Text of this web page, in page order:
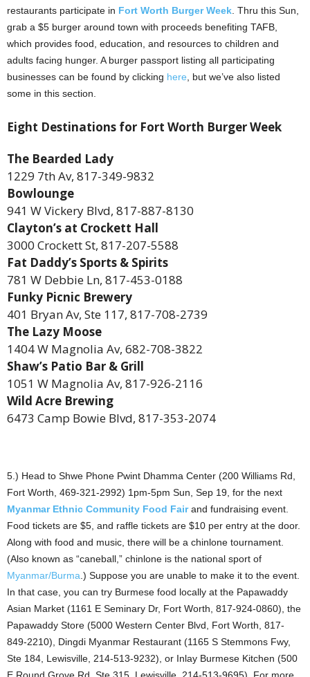
restaurants participate in Fort Worth Burger Week . Thru this Sun,
grab a $5 burger around town with proceeds benefiting TAFB,
which provides food, education, and resources to children and
adults facing hunger. A burger passport listing all participating
businesses can be found by clicking here , but we’ve also listed
some in this section.
Eight Destinations for Fort Worth Burger Week
The Bearded Lady
1229 7th Av, 817-349-9832
Bowlounge
941 W Vickery Blvd, 817-887-8130
Clayton’s at Crockett Hall
3000 Crockett St, 817-207-5588
Fat Daddy’s Sports & Spirits
781 W Debbie Ln, 817-453-0188
Funky Picnic Brewery
401 Bryan Av, Ste 117, 817-708-2739
The Lazy Moose
1404 W Magnolia Av, 682-708-3822
Shaw’s Patio Bar & Grill
1051 W Magnolia Av, 817-926-2116
Wild Acre Brewing
6473 Camp Bowie Blvd, 817-353-2074
5.) Head to Shwe Phone Pwint Dhamma Center (200 Williams Rd,
Fort Worth, 469-321-2992) 1pm-5pm Sun, Sep 19, for the next
Myanmar Ethnic Community Food Fairand fundraising event.
Food tickets are $5, and raffle tickets are $10 per entry at the door.
Along with food and music, there will be a chinlone tournament.
(Also known as “caneball,” chinlone is the national sport of
Myanmar/Burma .) Suppose you are unable to make it to the event.
In that case, you can try Burmese food locally at the Papawaddy
Asian Market (1161 E Seminary Dr, Fort Worth, 817-924-0860), the
Papawaddy Store (5000 Western Center Blvd, Fort Worth, 817-
849-2210), Dingdi Myanmar Restaurant (1165 S Stemmons Fwy,
Ste 184, Lewisville, 214-513-9232), or Inlay Burmese Kitchen (500